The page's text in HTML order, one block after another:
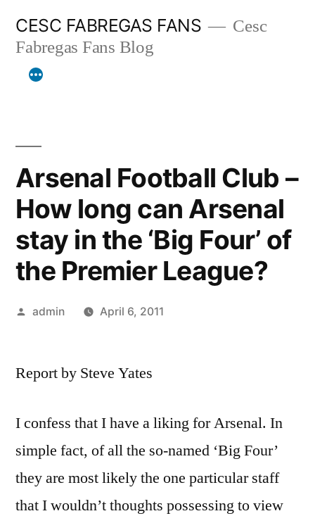
content
CESC FABREGAS FANS
Cesc
Fabregas Fans Blog
Arsenal Football Club –
How long can Arsenal
stay in the ‘Big Four’ of
the Premier League?
Posted
admin April 6, 2011
Report by Steve Yates
I confess that I have a liking for Arsenal. In
simple fact, of all the so-named ‘Big Four’
they are most likely the one particular staff
that I wouldn’t thoughts possessing to view